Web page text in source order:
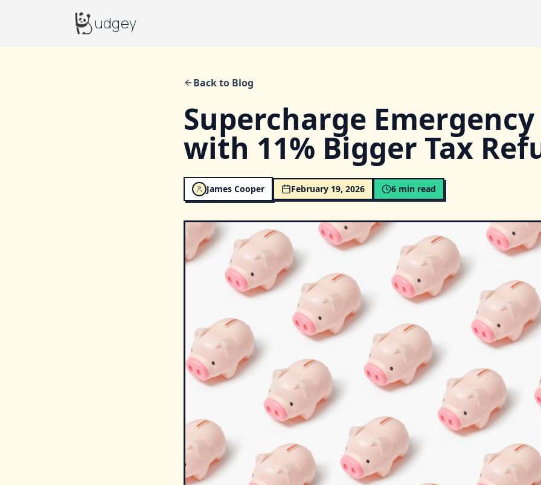
Budgeyudgey
Back to Blog
Supercharge
with 11% Bigger Tax
James Cooper February 19, 2026 6 min read